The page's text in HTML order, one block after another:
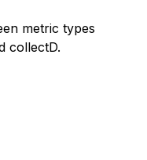
metric types
collectD.